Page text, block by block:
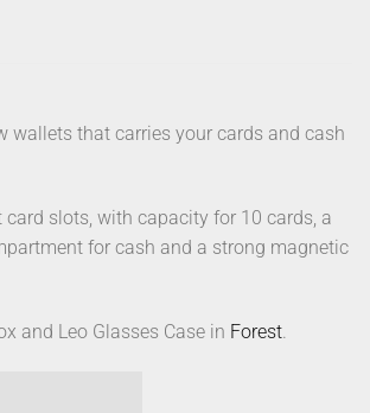
wallets that carries your cards and cash
card slots, with capacity for 10 cards, a
for cash and a strong magnetic
and Leo Glasses Case in Forest.